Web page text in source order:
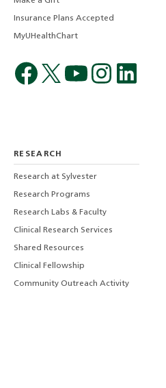
Insurance Plans Accepted
MyUHealthChart
RESEARCH
Research at Sylvester
Research Programs
Research Labs & Faculty
Clinical Research Services
Shared Resources
Clinical Fellowship
Community Outreach Activity